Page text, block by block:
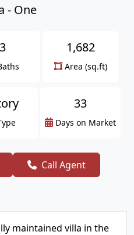
- One
3 1,682
Area (sq.ft)
33
Days on Market
Call Agent
maintained villa in the